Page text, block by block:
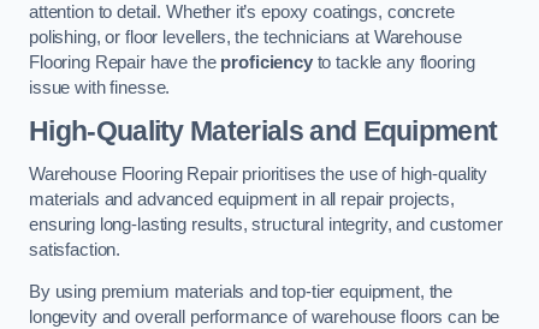
attention to detail. Whether it’s epoxy coatings, concrete
polishing, or floor levellers, the technicians at Warehouse
Flooring Repair have the proficiencyto tackle any flooring
issue with finesse.
High-Quality Materials and Equipment
Warehouse Flooring Repair prioritises the use of high-quality
materials and advanced equipment in all repair projects,
ensuring long-lasting results, structural integrity, and customer
satisfaction.
By using premium materials and top-tier equipment, the
longevity and overall performance of warehouse floors can be